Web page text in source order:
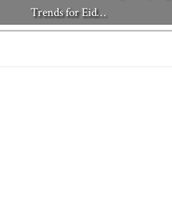
Trends for Eid…